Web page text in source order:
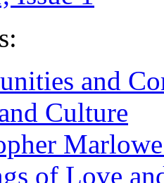
and
Culture
of Love